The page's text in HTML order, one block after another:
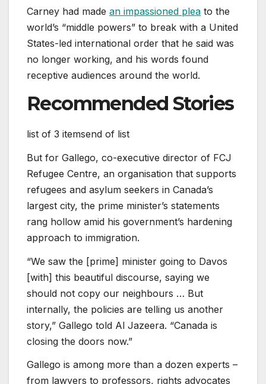
Carney had made an impassioned plea to the
world’s “middle powers” to break with a United
States-led international order that he said was
no longer working, and his words found
receptive audiences around the world.
Recommended Stories
list of 3 itemsend of list
But for Gallego, co-executive director of FCJ
Refugee Centre, an organisation that supports
refugees and asylum seekers in Canada’s
largest city, the prime minister’s statements
rang hollow amid his government’s hardening
approach to immigration.
“We saw the [prime] minister going to Davos
[with] this beautiful discourse, saying we
should not copy our neighbours … But
internally, the policies are telling us another
story,” Gallego told Al Jazeera. “Canada is
closing the doors now.”
Gallego is among more than a dozen experts –
from lawyers to professors, rights advocates